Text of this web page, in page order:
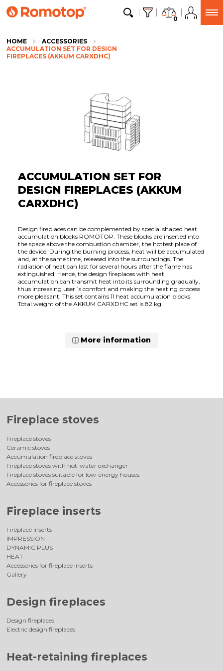
0
HOME
ACCESSORIES
ACCUMULATION SET FOR DESIGN
FIREPLACES (AKKUM CARXDHC)
ACCUMULATION SET FOR
DESIGN FIREPLACES (AKKUM
CARXDHC)
Design fireplaces can be complemented by special shaped heat
accumulation blocks ROMOTOP. These blocks are inserted into
the space above the combustion chamber, the hottest place of
the device. During the burning process, heat will be accumulated
and, at the same time, released into the surroundings. The
radiation of heat can last for several hours after the flame has
extinguished. Hence, the design fireplaces with heat
accumulation can transmit heat into its surrounding gradually,
thus increasing user´s comfort and making the heating process
more pleasant. This set contains 11 heat accumulation blocks.
Total weight of the AKKUM CARXDHC set is 82 kg.
More information
Fireplace stoves
Fireplace stoves
Ceramic stoves
Accumulation fireplace stoves
Fireplace stoves with hot-water exchanger
Fireplace stoves suitable for low-energy houses
Accessories for fireplace stoves
Fireplace inserts
Fireplace inserts
IMPRESSION
DYNAMIC PLUS
HEAT
Accessories for fireplace inserts
Gallery
Design fireplaces
Design fireplaces
Electric design fireplaces
Heat-retaining fireplaces